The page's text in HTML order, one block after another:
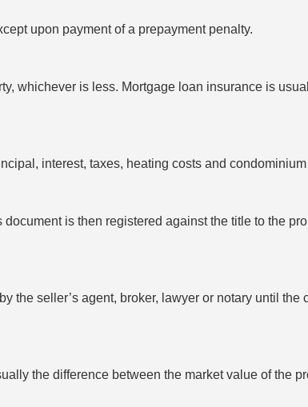
upon payment of a prepayment penalty.
whichever is less. Mortgage loan insurance is
interest, taxes, heating costs and condominium
is then registered against the title to the
the seller’s agent, broker, lawyer or notary until the
the difference between the market value of the